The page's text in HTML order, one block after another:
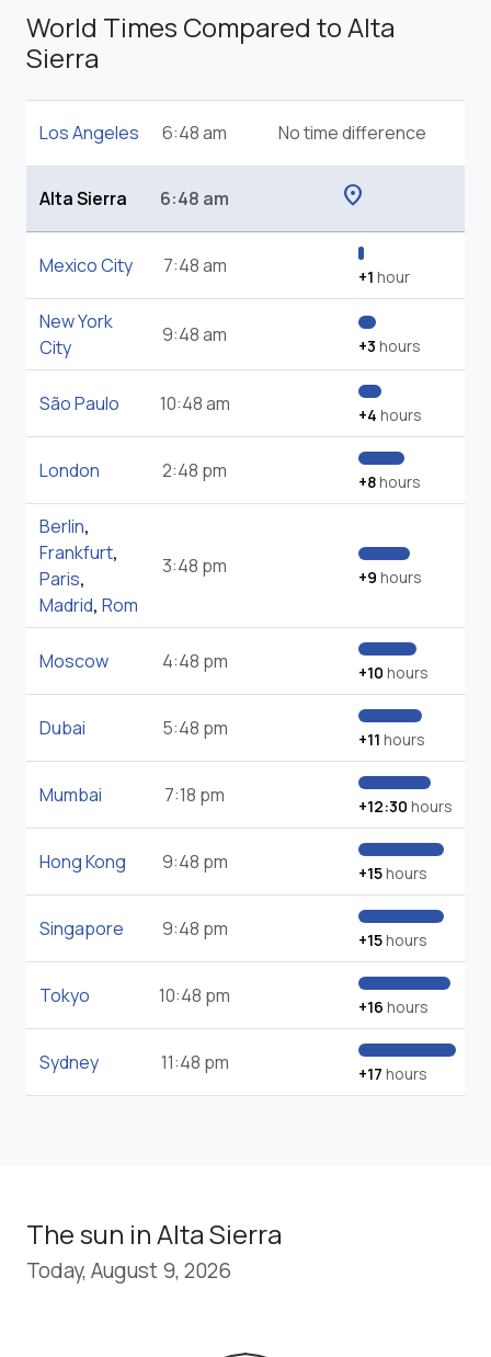
World Times Compared to Alta
Sierra
Los Angeles 6:48 am No time difference
Alta Sierra 6:48 am location_on
Mexico City 7:48 am +1 hour
New York
City
9:48 am +3 hours
São Paulo 10:48 am +4 hours
London 2:48 pm +8hours
Berlin,
Frankfurt,
Paris,
Madrid, Rom
3:48 pm +9 hours
Moscow 4:48 pm +10 hours
Dubai 5:48 pm +11 hours
Mumbai 7:18 pm +12:30 hours
Hong Kong 9:48 pm +15hours
Singapore 9:48 pm +15hours
Tokyo 10:48 pm +16 hours
Sydney 11:48 pm +17 hours
The sun in Alta Sierra
Today, August 9, 2026